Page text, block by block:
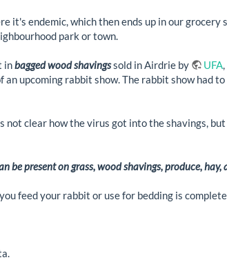
endemic, which then ends up in our grocery
park or town.
inbagged wood shavingssold in Airdrie by UFA
an upcoming rabbit show. The rabbit show had
not clear how the virus got into the shavings,
be present on grass, wood shavings, produce,
feed your rabbit or use for bedding is